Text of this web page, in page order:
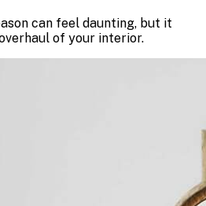
can feel daunting, but it
of your interior.